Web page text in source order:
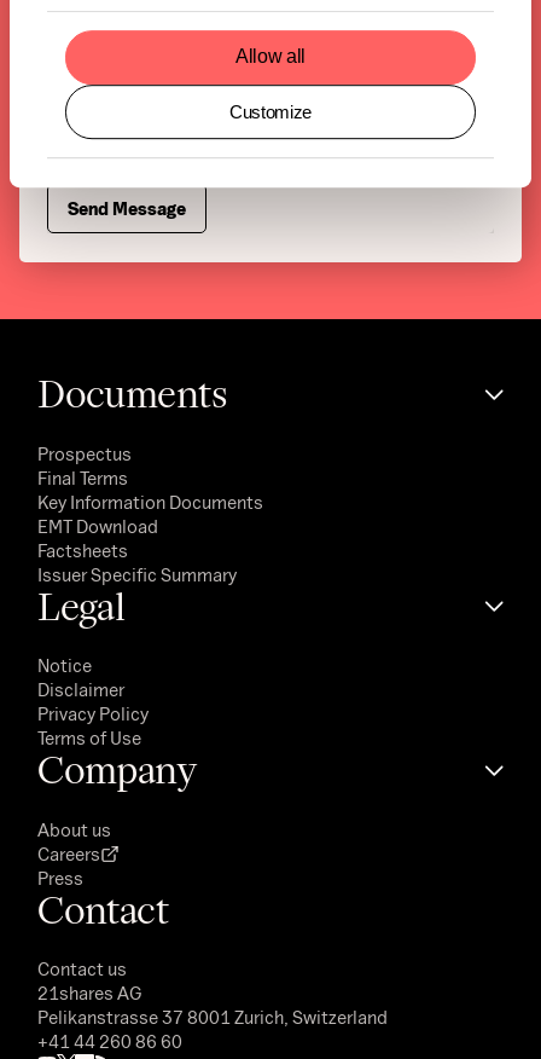
Allow all
Customize
Documents
Prospectus
Final Terms
Key Information Documents
EMT Download
Factsheets
Issuer Specific Summary
Legal
Notice
Disclaimer
Privacy Policy
Terms of Use
Company
About us
Careers
Press
Contact
Contact us
21shares AG
Pelikanstrasse 37 8001 Zurich, Switzerland
+41 44 260 86 60